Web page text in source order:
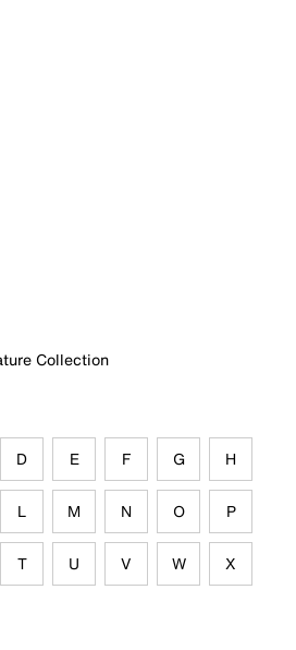
Collection
D E F G H
L M N O P
T U V W X